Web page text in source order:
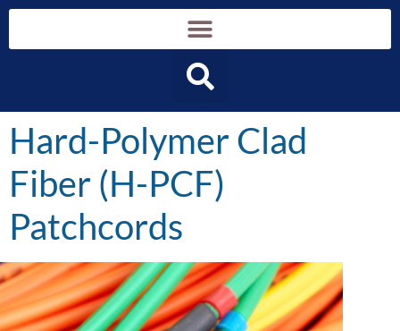
content
Hard-Polymer Clad
Fiber (H-PCF)
Patchcords